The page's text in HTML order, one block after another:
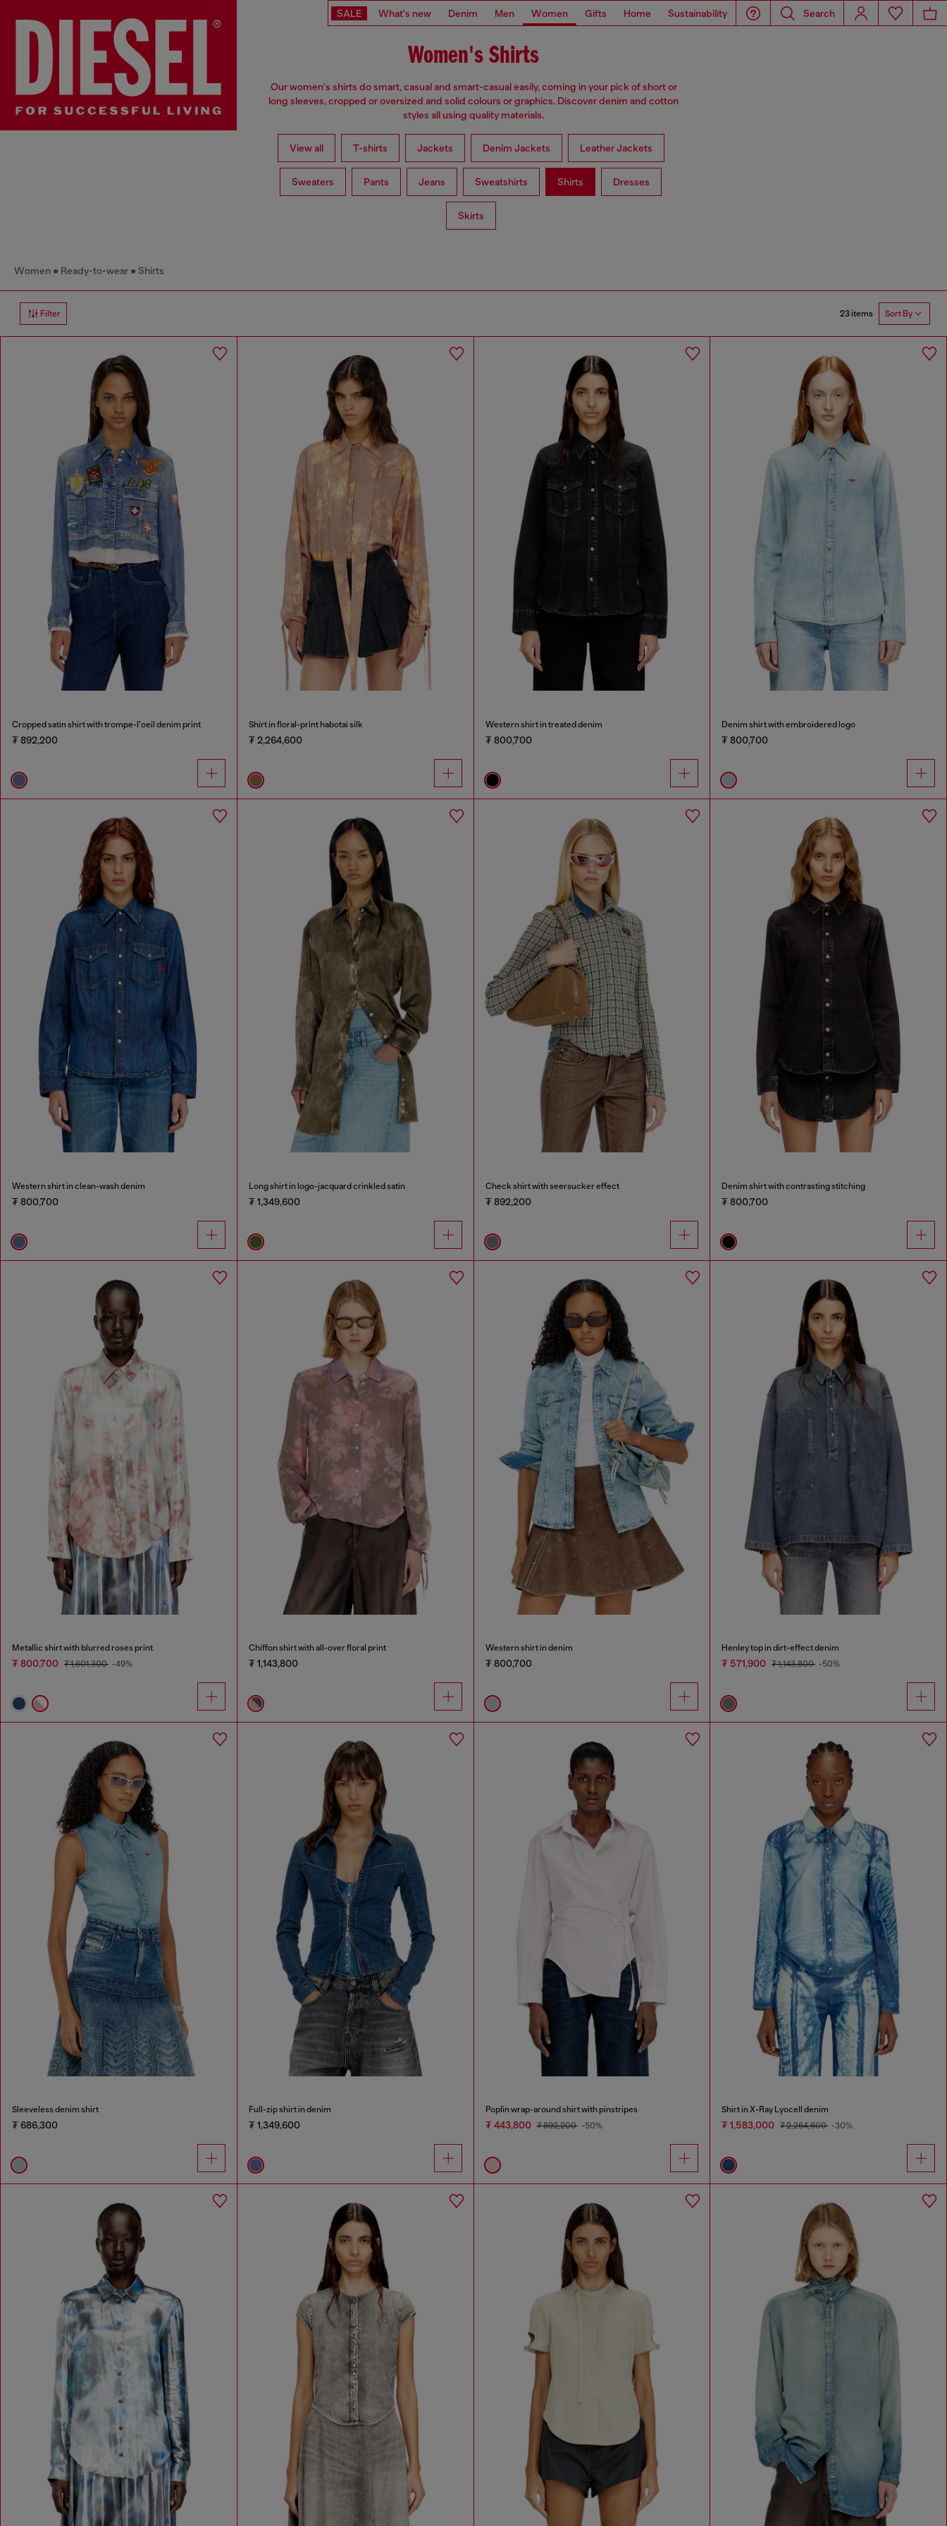
SALE What's new Denim Men Women Gifts Home Sustainability Search
Women's Shirts
Our women's shirts do smart, casual and smart-casual easily, coming in your pick of short or
long sleeves, cropped or oversized and solid colours or graphics. Discover denim and cotton
styles all using quality materials.
View all T-shirts Jackets Denim Jackets Leather Jackets
Sweaters Pants Jeans Sweatshirts Shirts Dresses
Skirts
Women Ready-to-wear Shirts
Filter 23 items Sort By
Cropped satin shirt with trompe-l’oeil denim print
₮ 892,200
Shirt in floral-print habotai silk
₮ 2,264,600
Western shirt in treated denim
₮ 800,700
Denim shirt with embroidered logo
₮ 800,700
Western shirt in clean-wash denim
₮ 800,700
Long shirt in logo-jacquard crinkled satin
₮ 1,349,600
Check shirt with seersucker effect
₮ 892,200
Denim shirt with contrasting stitching
₮ 800,700
Metallic shirt with blurred roses print
₮ 800,700 ₮ 1,601,300 -49%
Chiffon shirt with all-over floral print
₮ 1,143,800
Western shirt in denim
₮ 800,700
Henley top in dirt-effect denim
₮ 571,900 ₮ 1,143,800 -50%
Sleeveless denim shirt
₮ 686,300
Full-zip shirt in denim
₮ 1,349,600
Poplin wrap-around shirt with pinstripes
₮ 443,800 ₮ 892,200 -50%
Shirt in X-Ray Lyocell denim
₮ 1,583,000 ₮ 2,264,600 -30%